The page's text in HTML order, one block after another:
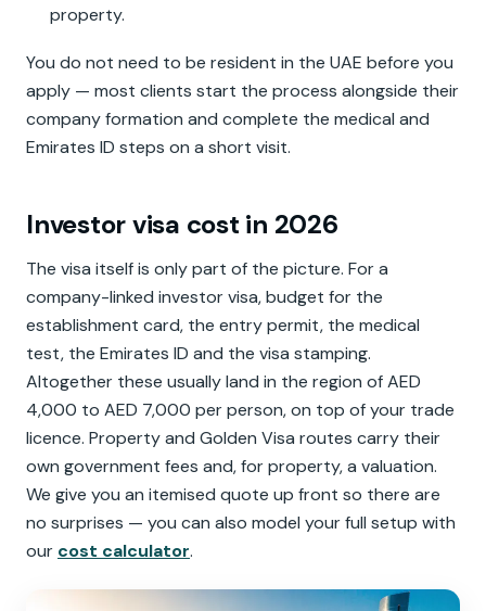
property.
You do not need to be resident in the UAE before you
apply — most clients start the process alongside their
company formation and complete the medical and
Emirates ID steps on a short visit.
Investor visa cost in 2026
The visa itself is only part of the picture. For a
company-linked investor visa, budget for the
establishment card, the entry permit, the medical
test, the Emirates ID and the visa stamping.
Altogether these usually land in the region of AED
4,000 to AED 7,000 per person, on top of your trade
licence. Property and Golden Visa routes carry their
own government fees and, for property, a valuation.
We give you an itemised quote up front so there are
no surprises — you can also model your full setup with
our cost calculator.